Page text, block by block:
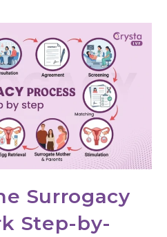
Surrogacy
Step-by-